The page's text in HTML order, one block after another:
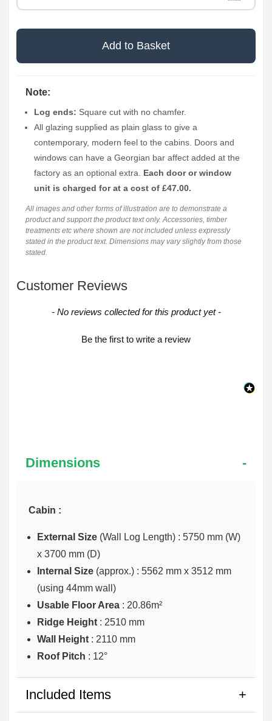
Dimensions
Cabin :
External Size (Wall Log Length) : 5750 mm (W)
x 3700 mm (D)
Internal Size (approx.) : 5562 mm x 3512 mm
(using 44mm wall)
Usable Floor Area : 20.86m²
Ridge Height : 2510 mm
Wall Height : 2110 mm
Roof Pitch : 12°
Included Items
Add to Basket
Note:
Log ends: Square cut with no chamfer.
All glazing supplied as plain glass to give a
contemporary, modern feel to the cabins. Doors and
windows can have a Georgian bar affect added at the
factory as an optional extra. Each door or window
unit is charged for at a cost of £47.00.
All images and other forms of illustration are to demonstrate a
product and support the product text only. Accessories, timber
treatments etc where shown are not included unless expressly
stated in the product text. Dimensions may vary slightly from those
stated.
Customer Reviews
- No reviews collected for this product yet -
Be the first to write a review
New content loaded